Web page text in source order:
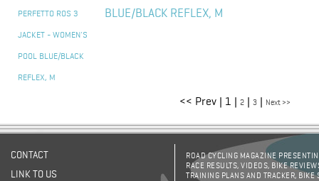
BLUE/BLACK REFLEX, M
<< Prev | 1 | 2 3 Next >>
CONTACT
LINK TO US
ROAD CYCLING MAGAZINE
RACE RESULTS, VIDEOS, BIKE
TRAINING PLANS AND TRACKER,